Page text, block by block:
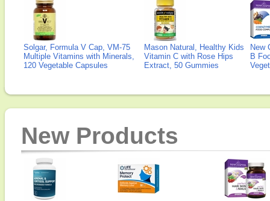
Solgar, Formula V Cap, VM-75
Multiple Vitamins with Minerals,
120 Vegetable Capsules
Mason Natural, Healthy Kids
Vitamin C with Rose Hips
Extract, 50 Gummies
New
B
New Products